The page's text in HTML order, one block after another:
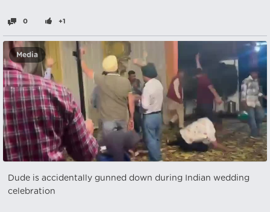
0 +1
Media
Dude is accidentally gunned down during Indian wedding
celebration